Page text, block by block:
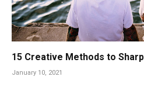
15 Creative Methods to
January 10, 2021